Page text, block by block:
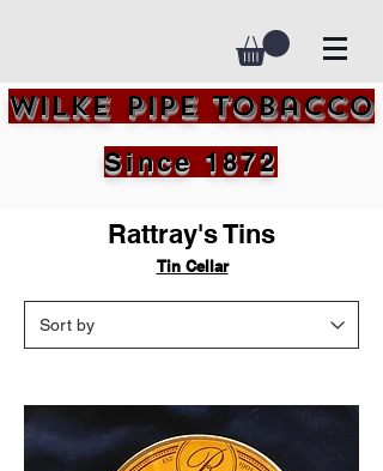
Wilke Pipe Tobacco
Since 1872
Rattray's Tins
Tin Cellar